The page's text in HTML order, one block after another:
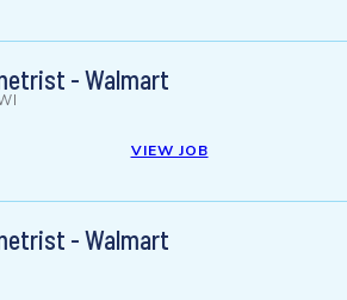
- Walmart
VIEW JOB
- Walmart